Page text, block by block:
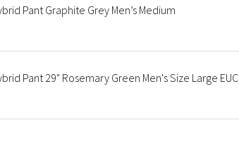
Pant Graphite Grey Men’s Medium
Pant 29" Rosemary Green Men's Size Large EUC